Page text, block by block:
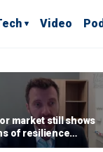
Video
market still shows
of resilience
July job losses,